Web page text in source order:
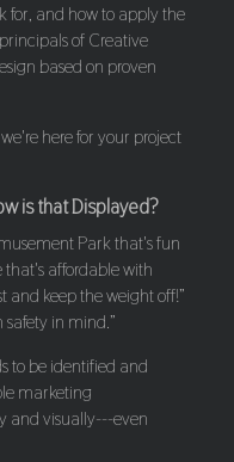
for, and how to apply the
of Creative
based on proven
here for your project
is that Displayed?
Park that's fun
that's affordable with
and keep the weight off!”
in mind.”
to be identified and
marketing
and visually---even